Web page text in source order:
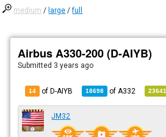
medium / large /full
Airbus A330-200 (D-AIYB)
Submitted 3 years ago
14 of D-AIYB 18698 of A332 23641
JM32